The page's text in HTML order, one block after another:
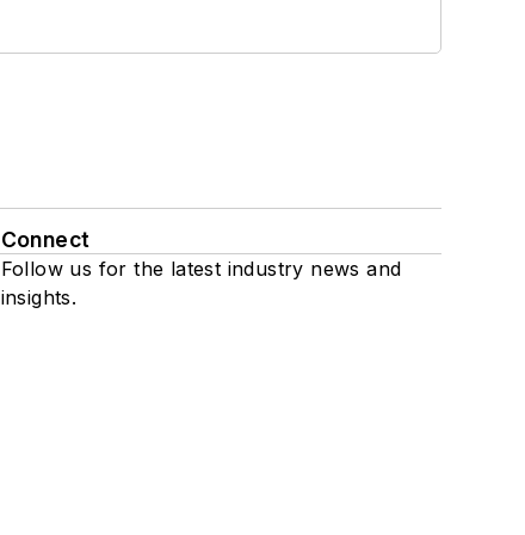
Connect
Follow us for the latest industry news and
insights.